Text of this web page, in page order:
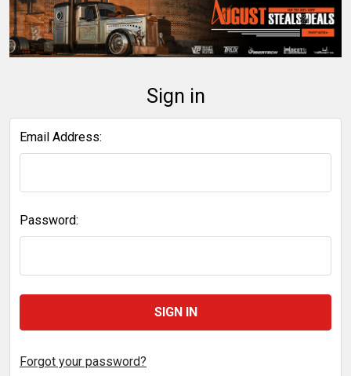
Sign in
Email Address:
Password:
Forgot your password?